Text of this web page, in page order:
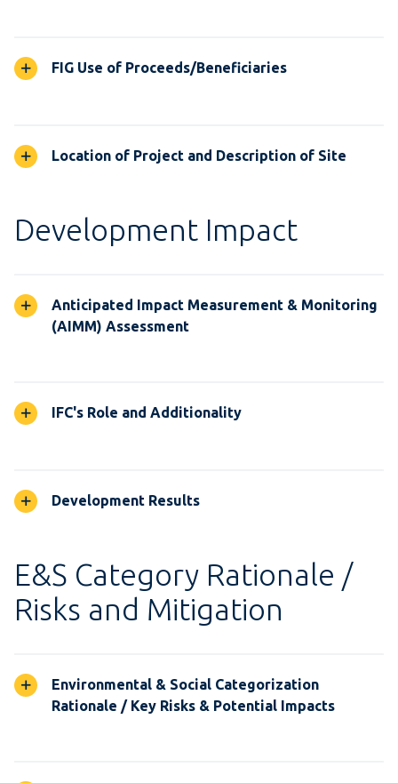
FIG Use of Proceeds/Beneficiaries
Location of Project and Description of Site
Development Impact
Anticipated Impact Measurement & Monitoring
(AIMM) Assessment
IFC's Role and Additionality
Development Results
E&S Category Rationale /
Risks and Mitigation
Environmental & Social Categorization
Rationale / Key Risks & Potential Impacts